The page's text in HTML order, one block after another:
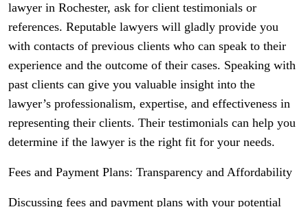
lawyer in Rochester, ask for client testimonials or
references. Reputable lawyers will gladly provide you
with contacts of previous clients who can speak to their
experience and the outcome of their cases. Speaking with
past clients can give you valuable insight into the
lawyer’s professionalism, expertise, and effectiveness in
representing their clients. Their testimonials can help you
determine if the lawyer is the right fit for your needs.
Fees and Payment Plans: Transparency and Affordability
Discussing fees and payment plans with your potential